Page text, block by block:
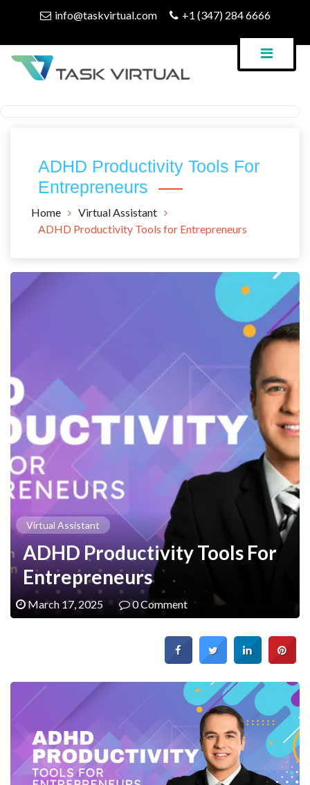
info@taskvirtual.com +1 (347) 284 6666
ADHD Productivity Tools For
Entrepreneurs
Home
Virtual Assistant
ADHD Productivity Tools for Entrepreneurs
Virtual Assistant
ADHD Productivity Tools For
Entrepreneurs
March 17, 2025 0 Comment